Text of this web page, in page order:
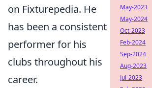
on Fixturepedia. He
has been a consistent
performer for his
clubs throughout his
career.
May-2023
May-2024
Oct-2023
Feb-2024
Sep-2024
Aug-2023
Jul-2023